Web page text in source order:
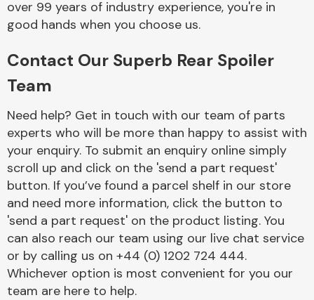
End Assembly
Cooling & Heating
over 99 years of industry experience, you're in
good hands when you choose us.
Contact Our Superb Rear Spoiler
Team
Need help? Get in touch with our team of parts
experts who will be more than happy to assist with
your enquiry. To submit an enquiry online simply
scroll up and click on the 'send a part request'
button. If you’ve found a parcel shelf in our store
and need more information, click the button to
'send a part request' on the product listing. You
can also reach our team using our live chat service
or by calling us on +44 (0) 1202 724 444.
Whichever option is most convenient for you our
team are here to help.